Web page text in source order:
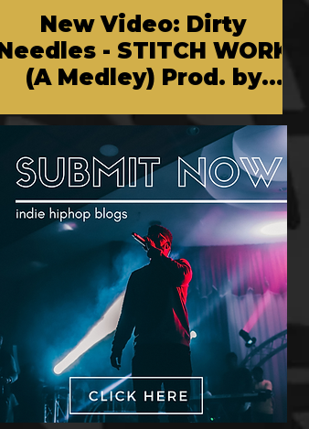
New Video: Dirty
- STITCH WORK
(A Medley) Prod. by
Chem Vision